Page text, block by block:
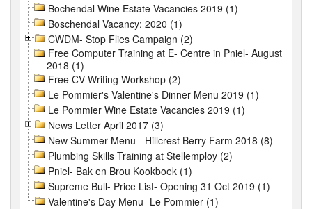
Bochendal Wine Estate Vacancies 2019 (1)
Boschendal Vacancy: 2020 (1)
CWDM- Stop Flies Campaign (2)
Free Computer Training at E- Centre in Pniel- August
2018 (1)
Free CV Writing Workshop (2)
Le Pommier's Valentine's Dinner Menu 2019 (1)
Le Pommier Wine Estate Vacancies 2019 (1)
News Letter April 2017 (3)
New Summer Menu - Hillcrest Berry Farm 2018 (8)
Plumbing Skills Training at Stellemploy (2)
Pniel- Bak en Brou Kookboek (1)
Supreme Bull- Price List- Opening 31 Oct 2019 (1)
Valentine's Day Menu- Le Pommier (1)